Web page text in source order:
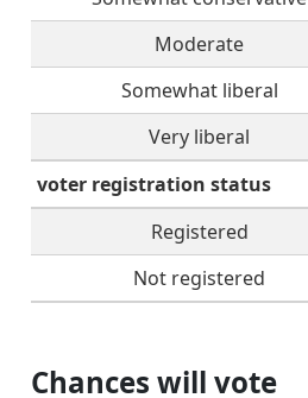
Moderate
Somewhat liberal
Very liberal
voter registration status
Registered
Not registered
Chances will vote